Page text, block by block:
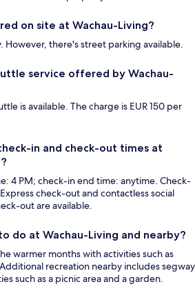
on site at Wachau-Living?
However, there's street parking available.
service offered by Wachau-
is available. The charge is EUR 150 per
in and check-out times at
4 PM; check-in end time: anytime. Check-
check-out and contactless social
out are available.
do at Wachau-Living and nearby?
warmer months with activities such as
recreation nearby includes segway
such as a picnic area and a garden.